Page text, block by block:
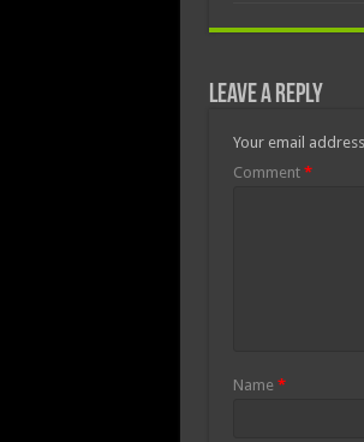
Leave a Reply
Your email
Comment *
Name *